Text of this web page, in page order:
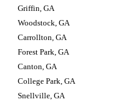
Griffin, GA
Woodstock, GA
Carrollton, GA
Forest Park, GA
Canton, GA
College Park, GA
Snellville, GA